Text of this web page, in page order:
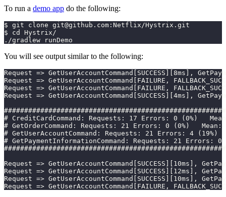
To run a demo app do the following:
$ git clone git@github.com:Netflix/Hystrix.git
$ cd Hystrix/
./gradlew runDemo
You will see output similar to the following:
Request => GetUserAccountCommand[SUCCESS][8ms],
Request => GetUserAccountCommand[FAILURE,
Request => GetUserAccountCommand[FAILURE,
Request => GetUserAccountCommand[SUCCESS][4ms],
# CreditCardCommand: Requests: 17 Errors: 0 (0%)
# GetOrderCommand: Requests: 21 Errors: 0 (0%)
# GetUserAccountCommand: Requests: 21 Errors: 4
# GetPaymentInformationCommand: Requests: 21
Request => GetUserAccountCommand[SUCCESS][10ms],
Request => GetUserAccountCommand[SUCCESS][12ms],
Request => GetUserAccountCommand[SUCCESS][10ms],
Request => GetUserAccountCommand[FAILURE,